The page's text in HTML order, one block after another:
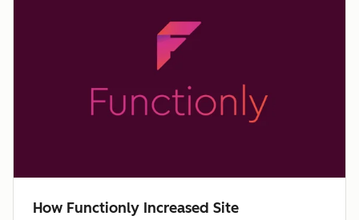
How Functionly Increased Site